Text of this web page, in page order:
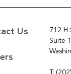
Us
712 H
Suite
T: